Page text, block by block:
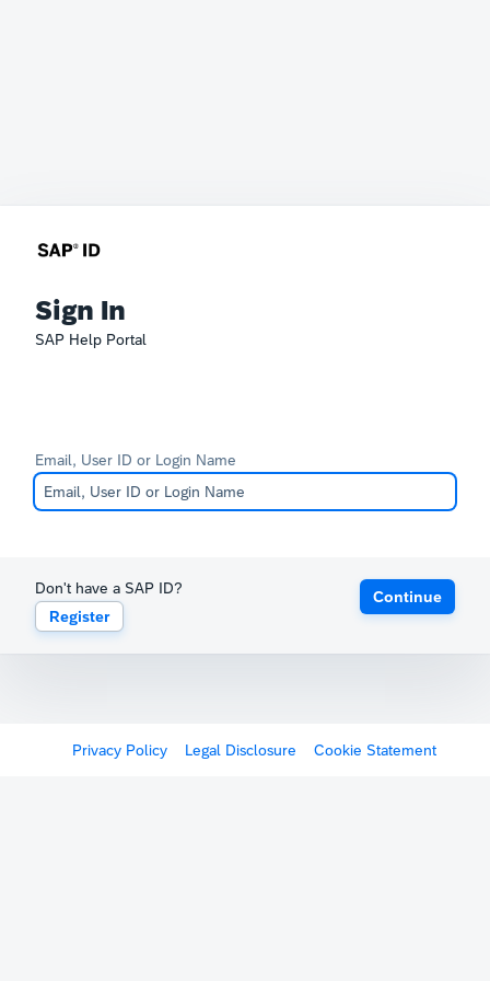
Sign In
SAP Help Portal
Email, User ID or Login Name
Don't have a SAP ID?
Register
Continue
Privacy Policy Legal Disclosure Cookie Statement